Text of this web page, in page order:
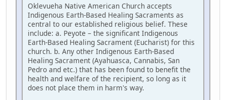
Oklevueha Native American Church accepts
Indigenous Earth-Based Healing Sacraments as
central to our established religious belief. These
include: a. Peyote – the significant Indigenous
Earth-Based Healing Sacrament (Eucharist) for this
church. b. Any other Indigenous Earth-Based
Healing Sacrament (Ayahuasca, Cannabis, San
Pedro and etc.) that has been found to benefit the
health and welfare of the recipient, so long as it
does not place them in harm's way.